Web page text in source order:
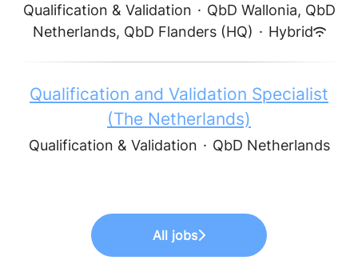
Qualification & Validation · QbD Wallonia, QbD
Netherlands, QbD Flanders (HQ) · Hybrid
Qualification and Validation Specialist
(The Netherlands)
Qualification & Validation · QbD Netherlands
All jobs